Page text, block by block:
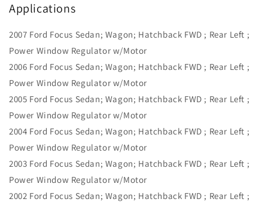
Applications
2007 Ford Focus Sedan; Wagon; Hatchback FWD ; Rear Left ;
Power Window Regulator w/Motor
2006 Ford Focus Sedan; Wagon; Hatchback FWD ; Rear Left ;
Power Window Regulator w/Motor
2005 Ford Focus Sedan; Wagon; Hatchback FWD ; Rear Left ;
Power Window Regulator w/Motor
2004 Ford Focus Sedan; Wagon; Hatchback FWD ; Rear Left ;
Power Window Regulator w/Motor
2003 Ford Focus Sedan; Wagon; Hatchback FWD ; Rear Left ;
Power Window Regulator w/Motor
2002 Ford Focus Sedan; Wagon; Hatchback FWD ; Rear Left ;